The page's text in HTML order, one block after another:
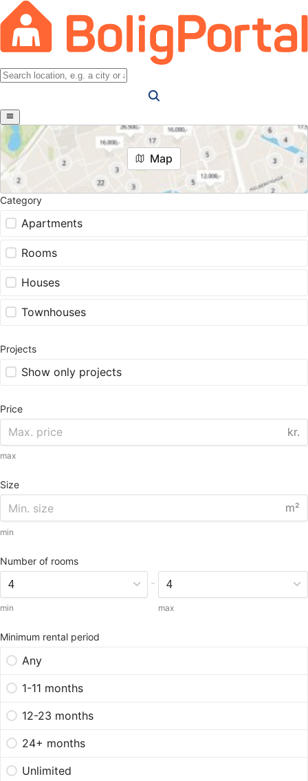
Map
Category
Apartments
Rooms
Houses
Townhouses
Projects
Show only projects
Price
kr.
max
Size
m²
min
Number of rooms
min
-
max
Minimum rental period
Any
1-11 months
12-23 months
24+ months
Unlimited